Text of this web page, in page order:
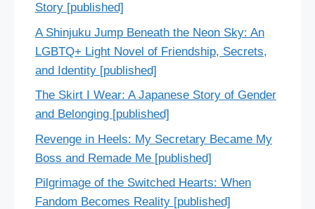
Story [published]
A Shinjuku Jump Beneath the Neon Sky: An
LGBTQ+ Light Novel of Friendship, Secrets,
and Identity [published]
The Skirt I Wear: A Japanese Story of Gender
and Belonging [published]
Revenge in Heels: My Secretary Became My
Boss and Remade Me [published]
Pilgrimage of the Switched Hearts: When
Fandom Becomes Reality [published]